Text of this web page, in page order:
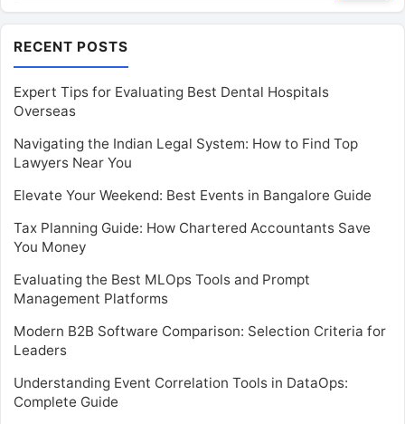
RECENT POSTS
Expert Tips for Evaluating Best Dental Hospitals
Overseas
Navigating the Indian Legal System: How to Find Top
Lawyers Near You
Elevate Your Weekend: Best Events in Bangalore Guide
Tax Planning Guide: How Chartered Accountants Save
You Money
Evaluating the Best MLOps Tools and Prompt
Management Platforms
Modern B2B Software Comparison: Selection Criteria for
Leaders
Understanding Event Correlation Tools in DataOps:
Complete Guide